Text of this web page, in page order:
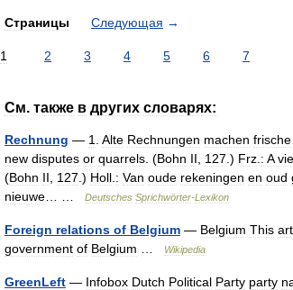
Страницы Следующая →
1 2 3 4 5 6 7
См. также в других словарях:
Rechnung — 1 Alte Rechnungen machen frische
new disputes or quarrels . (Bohn II 127 .) Frz : A
(Bohn II 127 .) Holl : Van oude rekeningen en oud
nieuwe
Deutsches Sprichwörter-Lexikon
Foreign relations of Belgium — Belgium This
government of Belgium Wikipedia
GreenLeft — Infobox Dutch Political Party party